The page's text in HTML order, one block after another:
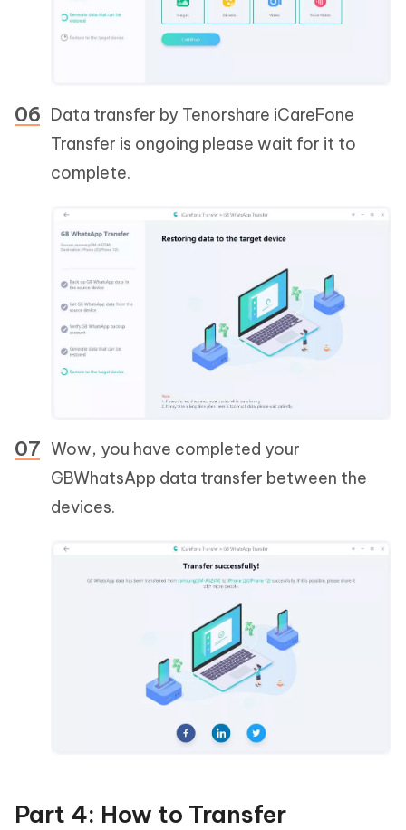
Data transfer by Tenorshare iCareFone
Transfer is ongoing please wait for it to
complete.
Wow, you have completed your
GBWhatsApp data transfer between the
devices.
Part 4: How to Transfer